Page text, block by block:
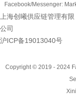
Facebook/Messenger:
上海创曦供应链管理有限
公司
沪ICP备19013040号
Copyright © 2019 - 2024